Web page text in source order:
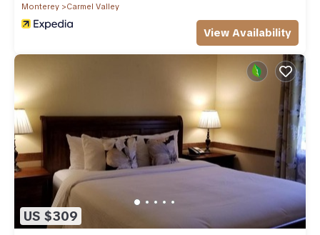
Monterey Carmel Valley
View Availability
US $309